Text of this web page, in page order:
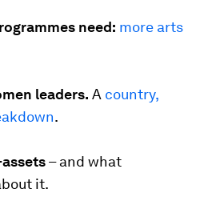
need: more arts
leaders. A country,
.
– and what
it.